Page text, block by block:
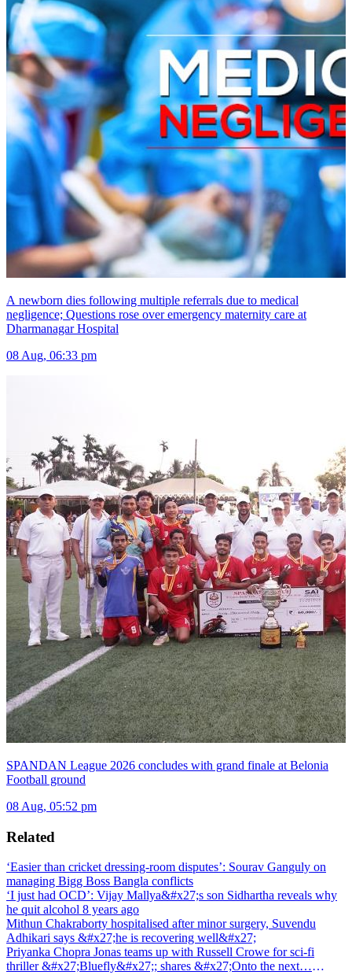
A newborn dies following multiple referrals due to medical
negligence; Questions rose over emergency maternity care at
Dharmanagar Hospital
08 Aug, 06:33 pm
SPANDAN League 2026 concludes with grand finale at Belonia
Football ground
08 Aug, 05:52 pm
Related
‘Easier than cricket dressing-room disputes’: Sourav Ganguly on
managing Bigg Boss Bangla conflicts
‘I just had OCD’: Vijay Mallya&#x27;s son Sidhartha reveals why
he quit alcohol 8 years ago
Mithun Chakraborty hospitalised after minor surgery, Suvendu
Adhikari says &#x27;he is recovering well&#x27;
Priyanka Chopra Jonas teams up with Russell Crowe for sci-fi
thriller &#x27;Bluefly&#x27;; shares &#x27;Onto the next…